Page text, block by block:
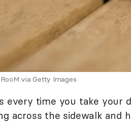
via Getty Images
every time you take your
across the sidewalk and